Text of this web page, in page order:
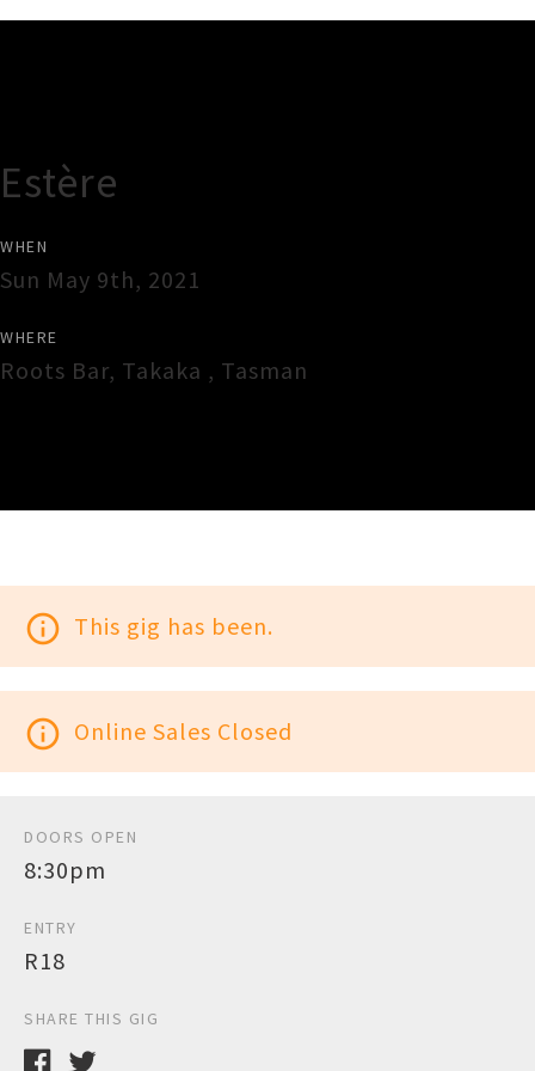
Estère
WHEN
Sun May 9th, 2021
WHERE
Roots Bar, Takaka , Tasman
info_outline This gig has been.
info_outline Online Sales Closed
DOORS OPEN
8:30pm
ENTRY
R18
SHARE THIS GIG